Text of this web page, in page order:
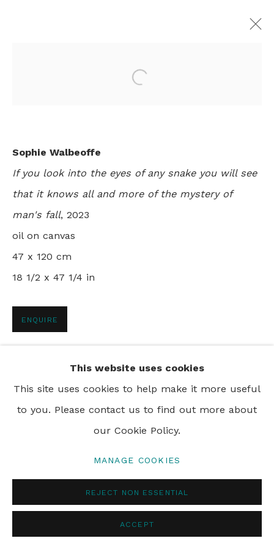
+44 0 20 7436 4899
info@rebeccahossack.com
PRIVACY POLICY
This website uses cookies
This site uses cookies to help make it more useful
to you. Please contact us to find out more about
our Cookie Policy.
MANAGE COOKIES
REJECT NON ESSENTIAL
ACCEPT
Open a larger version of
Sophie Walbeoffe
If you look into the eyes of any snake you will see
that it knows all and more of the mystery of
man's fall, 2023
oil on canvas
47 x 120 cm
18 1/2 x 47 1/4 in
ENQUIRE